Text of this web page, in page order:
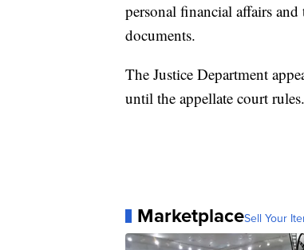
personal financial affairs
documents.
The Justice Department
until the appellate court rules.
MarketplaceSell Your